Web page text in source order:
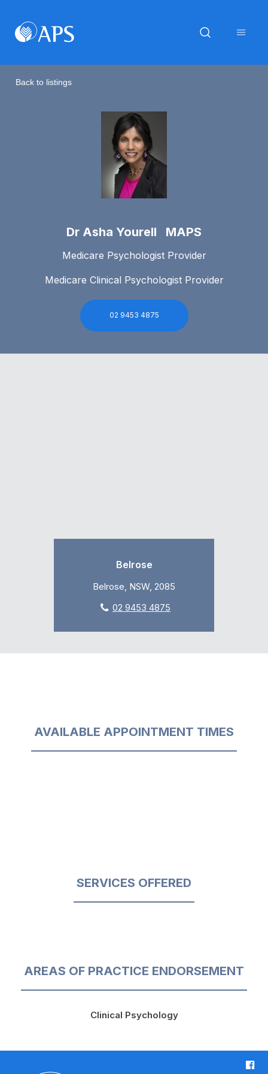
Back to listings
Dr Asha Yourell MAPS
Medicare Psychologist Provider
Medicare Clinical Psychologist Provider
02 9453 4875
Belrose
Belrose, NSW, 2085
02 9453 4875
AVAILABLE APPOINTMENT TIMES
SERVICES OFFERED
AREAS OF PRACTICE ENDORSEMENT
Clinical Psychology
F